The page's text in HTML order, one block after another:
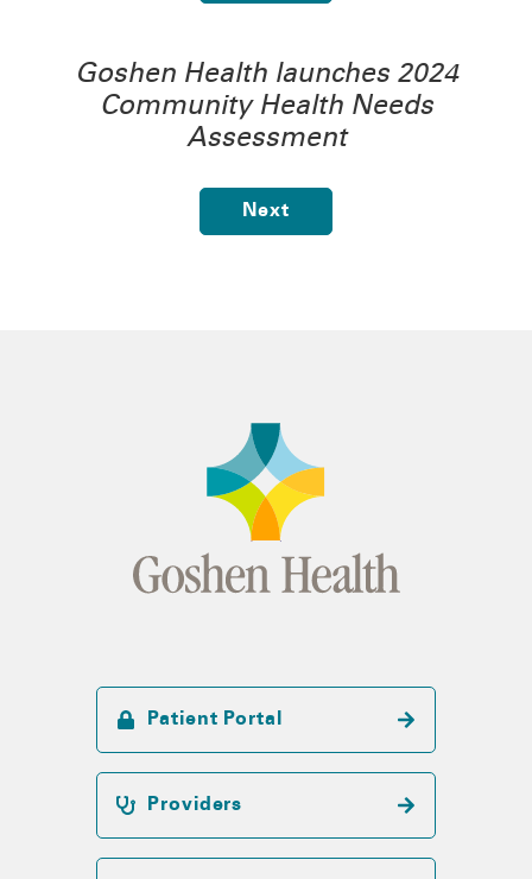
Goshen Health launches 2024
Community Health Needs
Assessment
Next
Patient Portal
Providers